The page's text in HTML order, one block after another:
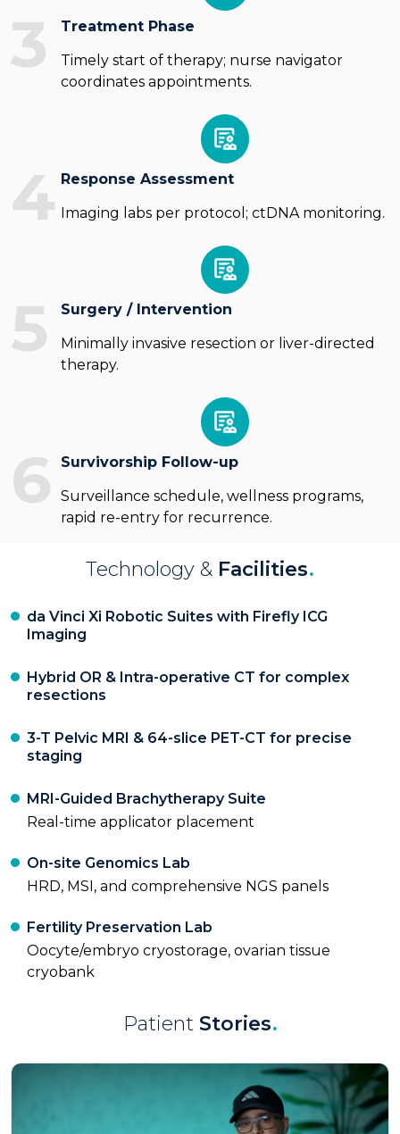
3
Treatment Phase
Timely start of therapy; nurse navigator
coordinates appointments.
4 Response Assessment
Imaging labs per protocol; ctDNA monitoring.
5
Surgery / Intervention
Minimally invasive resection or liver-directed
therapy.
6
Survivorship Follow-up
Surveillance schedule, wellness programs,
rapid re-entry for recurrence.
Technology & Facilities.
da Vinci Xi Robotic Suites with Firefly ICG
Imaging
Hybrid OR & Intra-operative CT for complex
resections
3-T Pelvic MRI & 64-slice PET-CT for precise
staging
MRI-Guided Brachytherapy Suite
Real-time applicator placement
On-site Genomics Lab
HRD, MSI, and comprehensive NGS panels
Fertility Preservation Lab
Oocyte/embryo cryostorage, ovarian tissue
cryobank
Patient Stories.
Click Here